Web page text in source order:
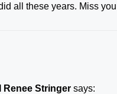
all these years. Miss
Renee Stringer says: